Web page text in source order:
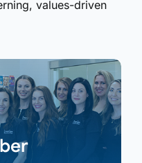
values-driven